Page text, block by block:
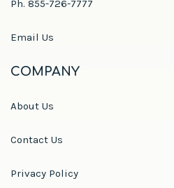
Ph. 855-726-7777
Email Us
COMPANY
About Us
Contact Us
Privacy Policy